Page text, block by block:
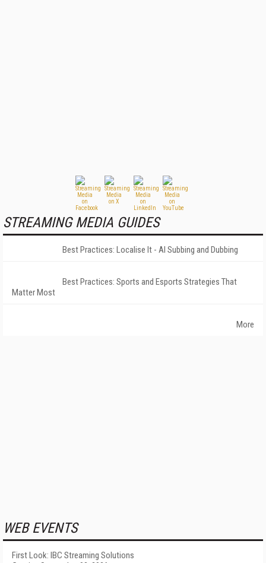
STREAMING MEDIA GUIDES
Best Practices: Localise It - AI Subbing and Dubbing
Best Practices: Sports and Esports Strategies That
Matter Most
More
WEB EVENTS
First Look: IBC Streaming Solutions